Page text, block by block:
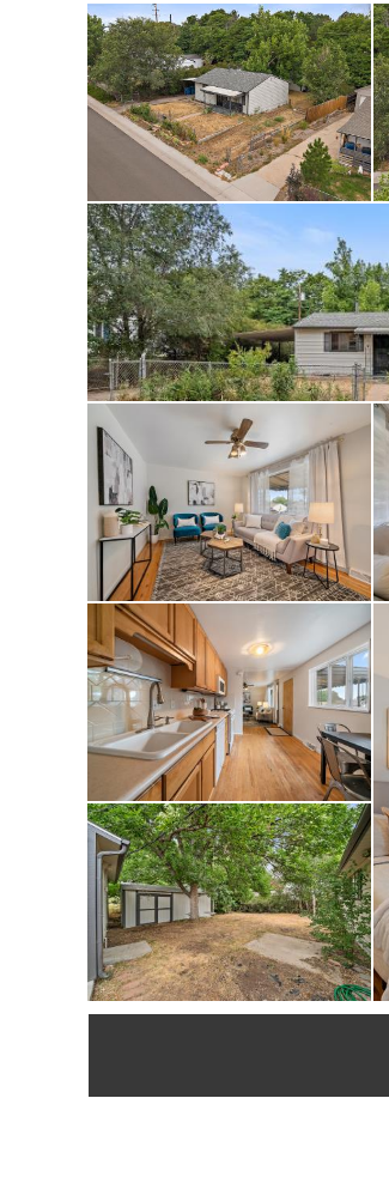
the
Skate Park,
Park, the
Golf
for
flexibility
Sheridan
the
well as the